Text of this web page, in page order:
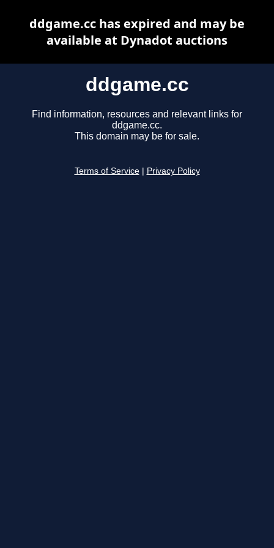
ddgame.cc
Find information, resources and relevant links for
ddgame.cc.
This domain may be for sale.
Terms of Service Privacy Policy
ddgame.cc has expired and may be
available at Dynadot auctions